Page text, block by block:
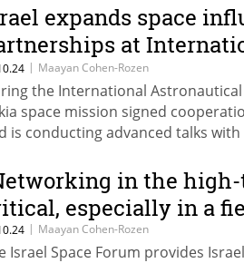
for Israeli companies.
expands space
at
Congress
| Maayan Cohen-Rozen
the International Astronautical
space mission signed
is conducting advanced talks
in the
especially in a
| Maayan Cohen-Rozen
Israel Space Forum provides